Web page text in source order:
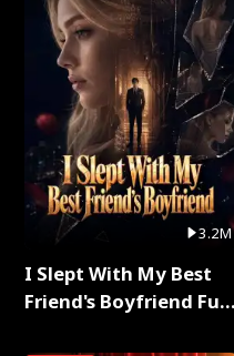
3.2M
I Slept With My Best
Friend's Boyfriend Full